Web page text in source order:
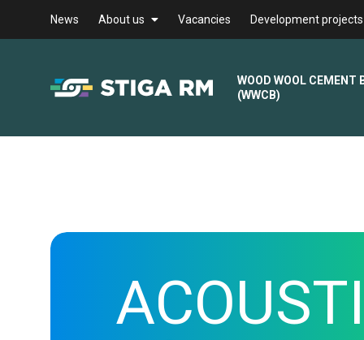
News About us Vacancies Development projects
WOOD WOOL CEMENT
(WWCB)